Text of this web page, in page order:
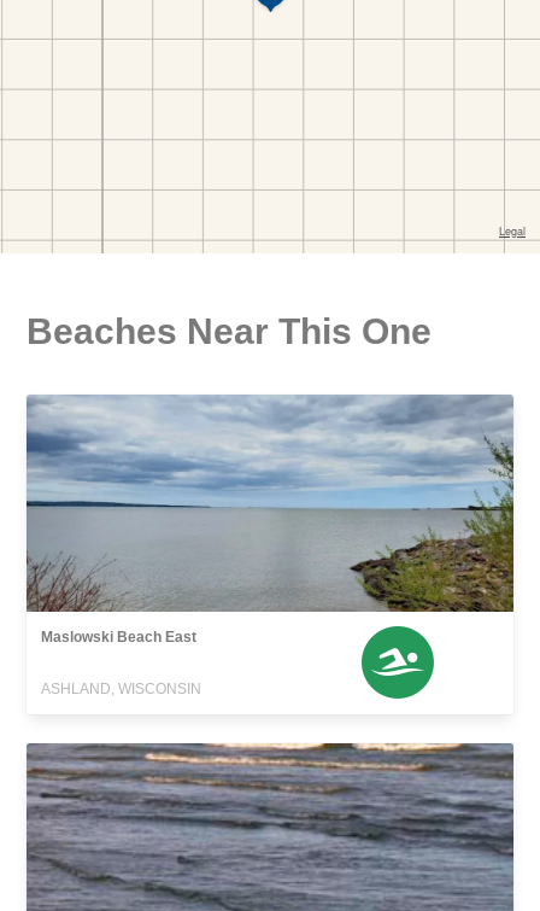
Beaches Near This One
Maslowski Beach East
ASHLAND, WISCONSIN